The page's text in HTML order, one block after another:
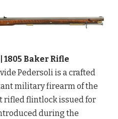
Baker Rifle
Pedersoli is a crafted
military firearm of the
rifled flintlock issued for
during the